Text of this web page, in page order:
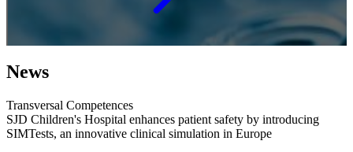
News
Transversal Competences
SJD Children's Hospital enhances patient safety by introducing
SIMTests, an innovative clinical simulation in Europe